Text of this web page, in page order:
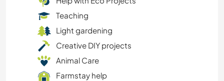
Teaching
Light gardening
Creative DIY projects
Animal Care
Farmstay help